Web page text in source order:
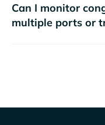
Can I monitor
multiple ports or